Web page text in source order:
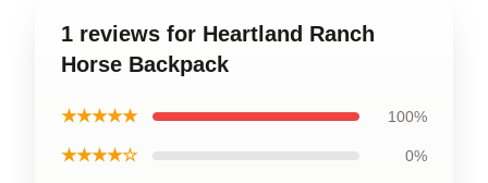
1 reviews for Heartland Ranch
Horse Backpack
★★★★★ 100%
★★★★☆ 0%